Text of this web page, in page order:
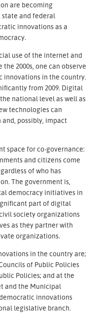
are becoming
and federal
innovations as a
use of the internet and
2000s, one can observe
in the country.
from 2009. Digital
national level as well as
technologies can
possibly, impact
space for co-governance:
and citizens come
of who has
The government is,
democracy initiatives in
part of digital
society organizations
as they partner with
organizations.
in the country are;
of Public Policies
Policies; and at the
and the Municipal
innovations
legislative branch.